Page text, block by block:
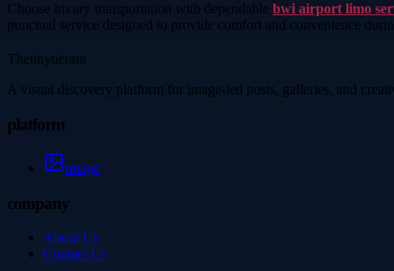
Choose luxury transportation with dependable bwi airport limo
punctual service designed to provide comfort and convenience
Thetinytierant
A visual discovery platform for image-led posts, galleries, and
platform
Image
company
About Us
Contact Us